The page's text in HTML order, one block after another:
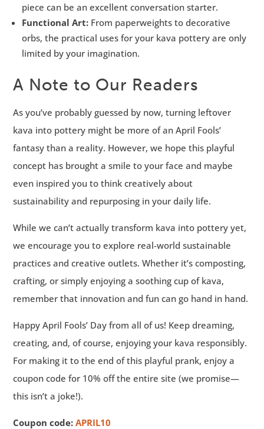
piece can be an excellent conversation starter.
Functional Art: From paperweights to decorative
orbs, the practical uses for your kava pottery are only
limited by your imagination.
A Note to Our Readers
As you’ve probably guessed by now, turning leftover
kava into pottery might be more of an April Fools’
fantasy than a reality. However, we hope this playful
concept has brought a smile to your face and maybe
even inspired you to think creatively about
sustainability and repurposing in your daily life.
While we can’t actually transform kava into pottery yet,
we encourage you to explore real-world sustainable
practices and creative outlets. Whether it’s composting,
crafting, or simply enjoying a soothing cup of kava,
remember that innovation and fun can go hand in hand.
Happy April Fools’ Day from all of us! Keep dreaming,
creating, and, of course, enjoying your kava responsibly.
For making it to the end of this playful prank, enjoy a
coupon code for 10% off the entire site (we promise—
this isn’t a joke!).
Coupon code:APRIL10